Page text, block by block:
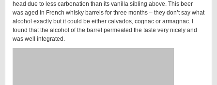
head due to less carbonation than its vanilla sibling above. This beer
was aged in French whisky barrels for three months – they don’t say what
alcohol exactly but it could be either calvados, cognac or armagnac. I
found that the alcohol of the barrel permeated the taste very nicely and
was well integrated.